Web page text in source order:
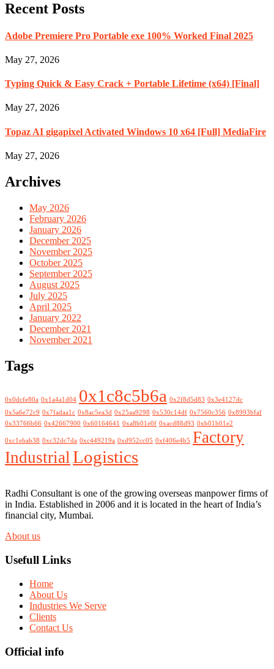
Recent Posts
Adobe Premiere Pro Portable exe 100% Worked Final 2025
May 27, 2026
Typing Quick & Easy Crack + Portable Lifetime (x64) [Final]
May 27, 2026
Topaz AI gigapixel Activated Windows 10 x64 [Full] MediaFire
May 27, 2026
Archives
May 2026
February 2026
January 2026
December 2025
November 2025
October 2025
September 2025
August 2025
July 2025
April 2025
January 2022
December 2021
November 2021
Tags
0x0dcfe80a 0x1a4a1d04 0x1c8c5b6a 0x2f8d5d83 0x3e4127dc
0x5a6e72c9 0x7fadaa1c 0x8ac5ea3d 0x25aa9298 0x530c14df 0x7560c356 0x8993bfaf
0x33766b66 0x42667900 0x60164641 0xa8b01e0f 0xacd88d93 0xb01b01e2
0xc1ebab38 0xc32dc7da 0xc449219a 0xd952cc05 0xf406e4b5 Factory
IndustrialLogistics
Radhi Consultant is one of the growing overseas manpower firms of
in India. Established in 2006 and it is located in the heart of India’s
financial city, Mumbai.
About us
Usefull Links
Home
About Us
Industries We Serve
Clients
Contact Us
Official info